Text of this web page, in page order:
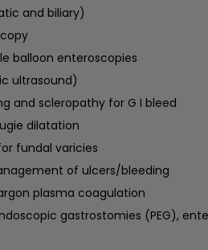
and biliary)
balloon enteroscopies
ultrasound)
and scleropathy for G I bleed
dilatation
fundal varicies
of ulcers/bleeding
plasma coagulation
gastrostomies (PEG),